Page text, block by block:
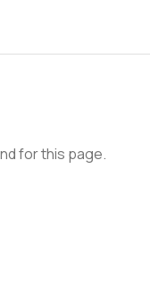
for this page.